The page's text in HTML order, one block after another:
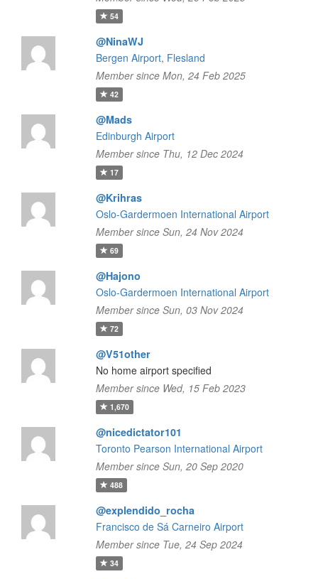
54
@NinaWJ
Bergen Airport, Flesland
Member since Mon, 24 Feb 2025
42
@Mads
Edinburgh Airport
Member since Thu, 12 Dec 2024
17
@Krihras
Oslo-Gardermoen International Airport
Member since Sun, 24 Nov 2024
69
@Hajono
Oslo-Gardermoen International Airport
Member since Sun, 03 Nov 2024
72
@V51other
No home airport specified
Member since Wed, 15 Feb 2023
1,670
@nicedictator101
Toronto Pearson International Airport
Member since Sun, 20 Sep 2020
488
@explendido_rocha
Francisco de Sá Carneiro Airport
Member since Tue, 24 Sep 2024
34